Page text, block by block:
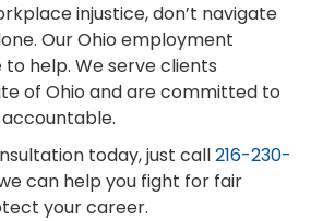
injustice, don’t navigate
Our Ohio employment
help. We serve clients
of Ohio and are committed to
today, just call216-230-
can help you fight for fair
your career.